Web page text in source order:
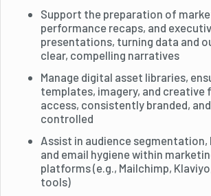
Support the preparation of
performance recaps, and
presentations, turning data and
clear, compelling narratives
Manage digital asset libraries,
templates, imagery, and creative
access, consistently branded,
controlled
Assist in audience segmentation,
and email hygiene within
platforms (e.g., Mailchimp,
tools)